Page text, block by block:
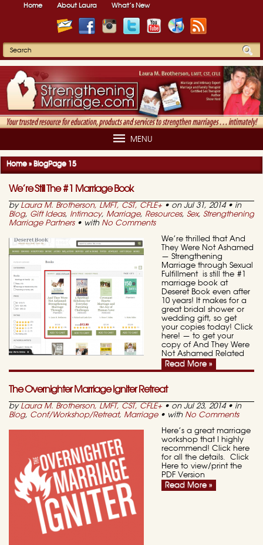
Home About Laura What’s New
MENU
Home » BlogPage 15
We’re Still The #1 Marriage Book
by Laura M. Brotherson, LMFT, CST, CFLE+ • on Jul 31, 2014 • in
Blog, Gift Ideas, Intimacy, Marriage, Resources, Sex, Strengthening
Marriage Partners• with No Comments
We’re thrilled that And
They Were Not Ashamed
— Strengthening
Marriage through Sexual
Fulfillment is still the #1
marriage book at
Deseret Book even after
10 years! It makes for a
great bridal shower or
wedding gift, so get
your copies today! Click
here! — to get your
copy of And They Were
Not Ashamed Related
Read More »
The Overnighter Marriage Igniter Retreat
by Laura M. Brotherson, LMFT, CST, CFLE+ • on Jul 23, 2014 • in
Blog, Conf/Workshop/Retreat, Marriage• with No Comments
Here’s a great marriage
workshop that I highly
recommend! Click here
for all the details. Click
Here to view/print the
PDF Version
Read More »